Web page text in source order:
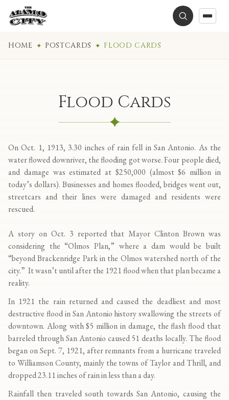
HOME POSTCARDS FLOOD CARDS
Flood Cards
On Oct. 1, 1913, 3.30 inches of rain fell in San Antonio. As the
water flowed downriver, the flooding got worse. Four people died,
and damage was estimated at $250,000 (almost $6 million in
today’s dollars). Businesses and homes flooded, bridges went out,
streetcars and their lines were damaged and residents were
rescued.
A story on Oct. 3 reported that Mayor Clinton Brown was
considering the “Olmos Plan,” where a dam would be built
“beyond Brackenridge Park in the Olmos watershed north of the
city.” It wasn’t until after the 1921 flood when that plan became a
reality.
In 1921 the rain returned and caused the deadliest and most
destructive flood in San Antonio history swallowing the streets of
downtown. Along with $5 million in damage, the flash flood that
barreled through San Antonio caused 51 deaths locally. The flood
began on Sept. 7, 1921, after remnants from a hurricane traveled
to Williamson County, mainly the towns of Taylor and Thrill, and
dropped 23.11 inches of rain in less than a day.
Rainfall then traveled south towards San Antonio, causing the